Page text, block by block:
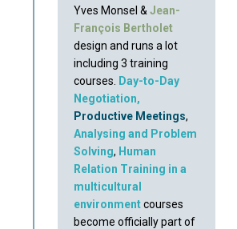
Yves Monsel & Jean-
François Bertholet
design and runs a lot
including 3 training
courses.
Day-to-Day
Negotiation,
Productive Meetings,
Analysing and Problem
Solving, Human
Relation Training in a
multicultural
environmentcourses
become officially part of